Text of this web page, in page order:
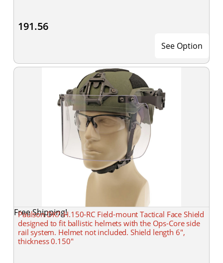
191.56
See Option
Free Shipping!
Paulson DK7-H.150-RC Field-mount Tactical Face Shield
designed to fit ballistic helmets with the Ops-Core side
rail system. Helmet not included. Shield length 6",
thickness 0.150"